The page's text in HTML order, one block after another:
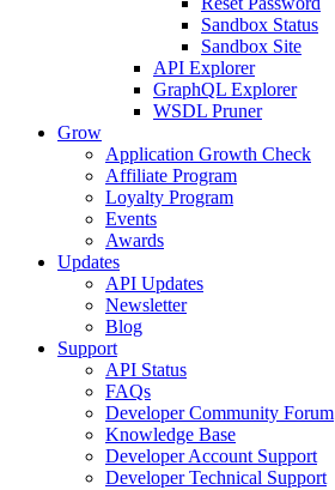
Sandbox Status
Sandbox Site
API Explorer
GraphQL Explorer
WSDL Pruner
Grow
Application Growth Check
Affiliate Program
Loyalty Program
Events
Awards
Updates
API Updates
Newsletter
Blog
Support
API Status
FAQs
Developer Community Forum
Knowledge Base
Developer Account Support
Developer Technical Support